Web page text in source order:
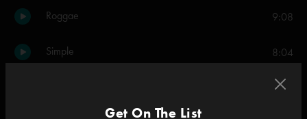
Roggae 9:08
Simple 8:04
9:23
Get On The List